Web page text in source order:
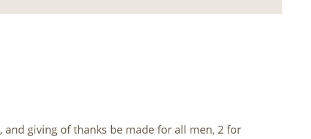
giving of thanks be made for all men, 2 for